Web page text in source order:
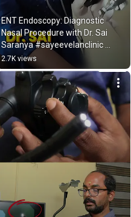
ENT Endoscopy: Diagnostic
Nasal Procedure with Dr. Sai
Saranya #sayeevelanclinic
#doctor
2.7K views